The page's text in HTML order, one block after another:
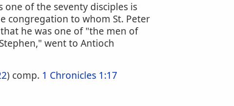
one of the seventy disciples is
congregation to whom St. Peter
he was one of "the men of
went to Antioch
) comp. 1 Chronicles 1:17